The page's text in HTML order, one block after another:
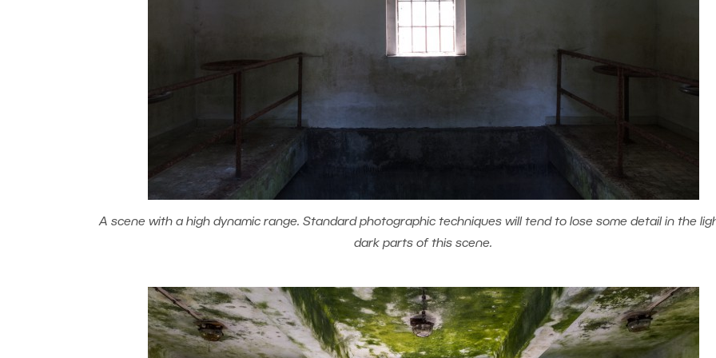
A scene with a high dynamic range. Standard photographic techniques will tend to lose some detail in the
dark parts of this scene.